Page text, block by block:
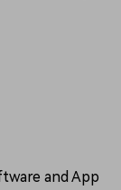
and App